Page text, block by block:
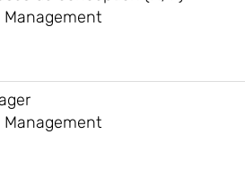
Management
Management